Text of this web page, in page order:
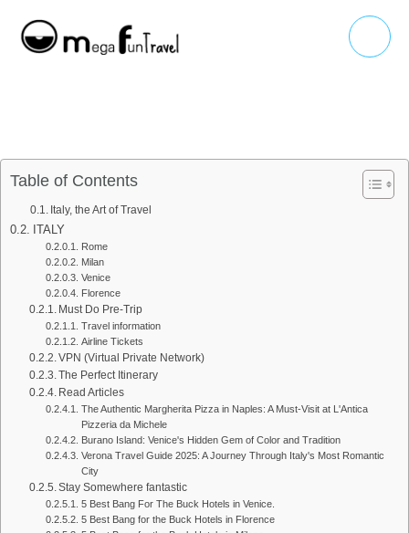
content
Main
Menu
Table of Contents
Italy, the Art of Travel
ITALY
Rome
Milan
Venice
Florence
Must Do Pre-Trip
Travel information
Airline Tickets
VPN (Virtual Private Network)
The Perfect Itinerary
Read Articles
The Authentic Margherita Pizza in Naples: A Must-Visit at L'Antica
Pizzeria da Michele
Burano Island: Venice's Hidden Gem of Color and Tradition
Verona Travel Guide 2025: A Journey Through Italy's Most Romantic
City
Stay Somewhere fantastic
5 Best Bang For The Buck Hotels in Venice.
5 Best Bang for the Buck Hotels in Florence